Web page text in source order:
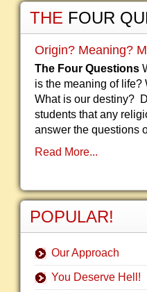
THE FOUR
Origin? Meaning?
The Four Questions
is the meaning of life?
What is our destiny?
students that any
answer the questions
Read More...
POPULAR!
Our Approach
You Deserve Hell!